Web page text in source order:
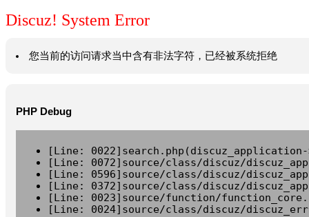
Discuz! System Error
您当前的访问请求当中含有非法字符，已经被系统拒绝
PHP Debug
[Line:
[Line: 0072]source/class/discuz/
[Line: 0596]source/class/discuz/
[Line: 0372]source/class/discuz/
[Line: 0023]source/function/
[Line: 0024]source/class/discuz/